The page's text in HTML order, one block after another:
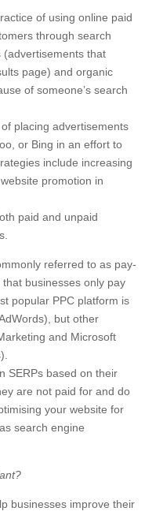
of using online paid
through search
(advertisements that
page) and organic
of someone’s search
placing advertisements
or Bing in an effort to
include increasing
promotion in
paid and unpaid
referred to as pay-
businesses only pay
popular PPC platform is
but other
and Microsoft
SERPs based on their
are not paid for and do
your website for
search engine
businesses improve their